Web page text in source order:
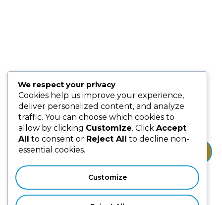
Subscribe us for more update & news !!
We respect your privacy
Cookies help us improve your experience,
deliver personalized content, and analyze
traffic. You can choose which cookies to
allow by clicking Customize. Click Accept
All to consent or Reject All to decline non-
essential cookies.
Customize